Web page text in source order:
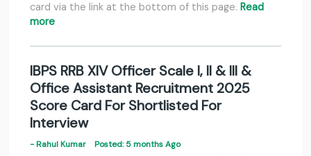
card via the link at the bottom of this page. Read
more
IBPS RRB XIV Officer Scale I, II & III &
Office Assistant Recruitment 2025
Score Card For Shortlisted For
Interview
- Rahul Kumar Posted: 5 months Ago